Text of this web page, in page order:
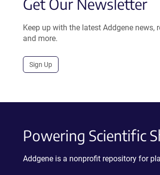
Get Our Newsletter
Keep up with the latest Addgene news,
and more.
Sign Up
Powering Scientific
Addgene is a nonprofit repository for